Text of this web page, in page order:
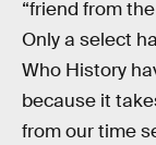
“friend from
Only a select
Who History
because it
from our time